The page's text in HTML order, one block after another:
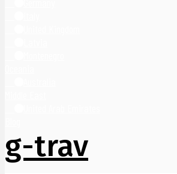
g-trav